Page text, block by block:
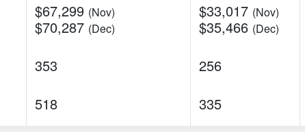
$67,299 (Nov)
$70,287 (Dec)
$33,017 (Nov)
$35,466 (Dec)
353 256
518 335